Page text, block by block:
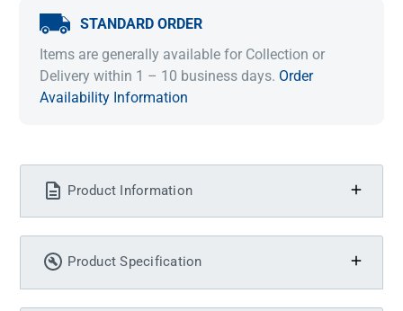
STANDARD ORDER
Items are generally available for Collection or
Delivery within 1 – 10 business days. Order
Availability Information
Product Information
Product Specification